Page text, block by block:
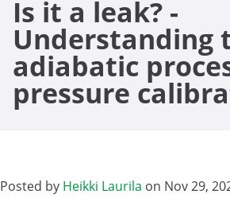
Is it a leak? -
Understanding
adiabatic
pressure
Posted by Heikki Laurila on Nov 29,